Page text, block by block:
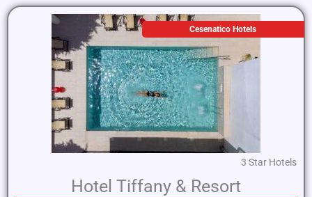
Cesenatico Hotels
3 Star Hotels
Hotel Tiffany & Resort